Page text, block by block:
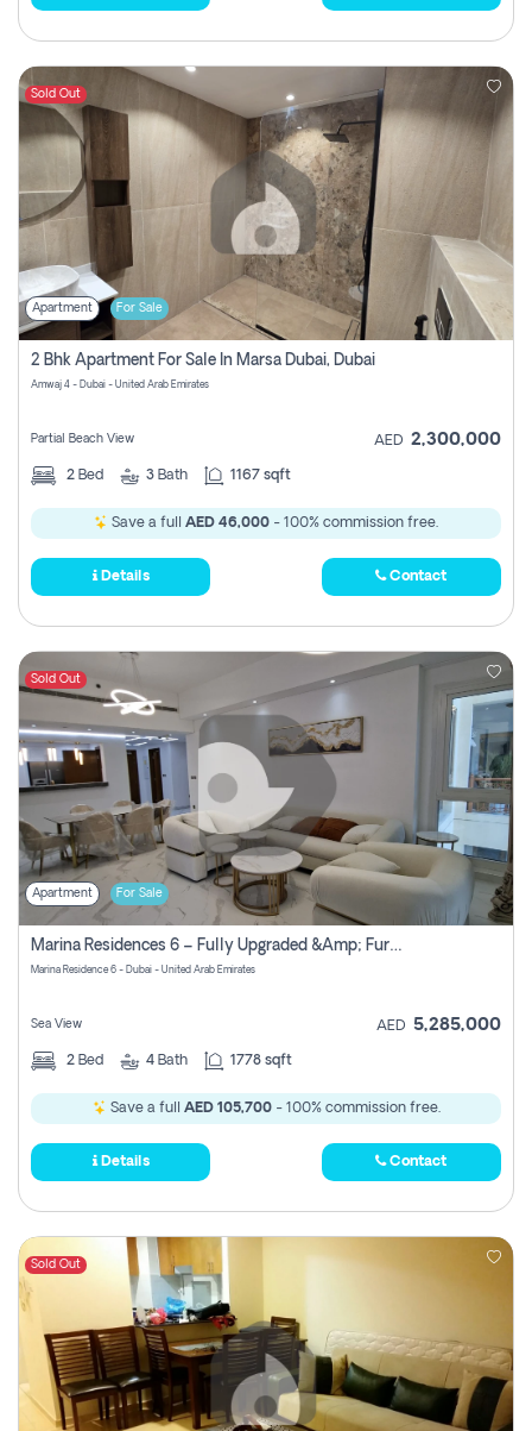
Sold Out
Apartment For Sale
2 Bhk Apartment For Sale In Marsa Dubai, Dubai
Amwaj 4 - Dubai - United Arab Emirates
Partial Beach View AED 2,300,000
2 Bed 3 Bath 1167 sqft
Save a full AED 46,000 - 100% commission free.
Details Contact
Sold Out
Apartment For Sale
Marina Residences 6 – Fully Upgraded &amp; Furnished 2br + Maid (c-Type), High Floor, Vacant.
Marina Residence 6 - Dubai - United Arab Emirates
Sea View AED 5,285,000
2 Bed 4 Bath 1778 sqft
Save a full AED 105,700- 100% commission free.
Details Contact
Sold Out